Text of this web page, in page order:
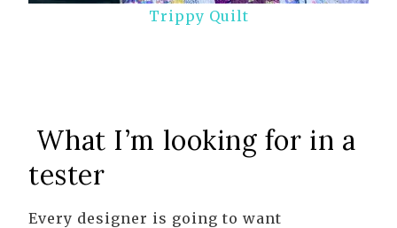
Trippy Quilt
What I’m looking for in a
tester
Every designer is going to want